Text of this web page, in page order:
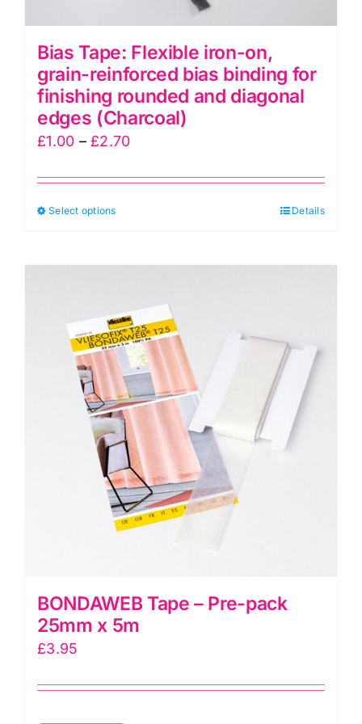
Bias Tape: Flexible iron-on,
grain-reinforced bias binding for
finishing rounded and diagonal
edges (Charcoal)
£1.00 – £2.70Price
£1.00
Select options
The
options
may
be
chosen
on
the
product
page
Details
BONDAWEB Tape – Pre-pack
25mm x 5m
£3.95